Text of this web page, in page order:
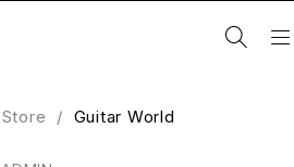
Store / Guitar World